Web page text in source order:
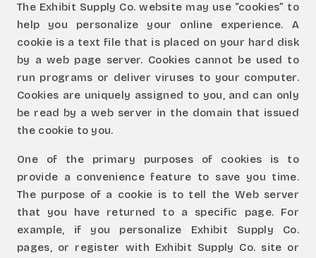
The Exhibit Supply Co. website may use “cookies” to
help you personalize your online experience. A
cookie is a text file that is placed on your hard disk
by a web page server. Cookies cannot be used to
run programs or deliver viruses to your computer.
Cookies are uniquely assigned to you, and can only
be read by a web server in the domain that issued
the cookie to you.
One of the primary purposes of cookies is to
provide a convenience feature to save you time.
The purpose of a cookie is to tell the Web server
that you have returned to a specific page. For
example, if you personalize Exhibit Supply Co.
pages, or register with Exhibit Supply Co. site or